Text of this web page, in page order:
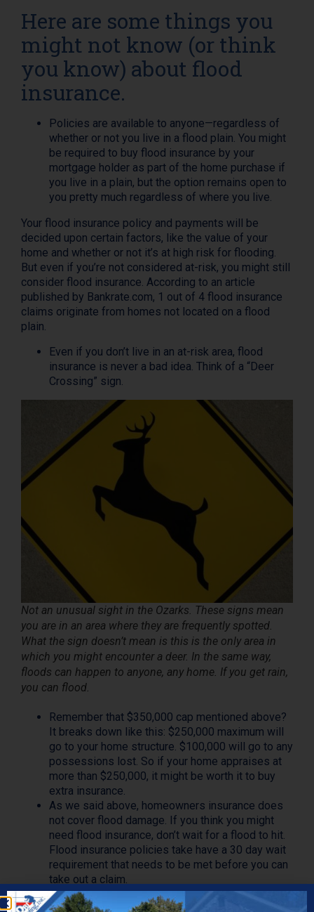
Here are some things you
might not know (or think
you know) about flood
insurance.
Policies are available to anyone—regardless of
whether or not you live in a flood plain. You might
be required to buy flood insurance by your
mortgage holder as part of the home purchase if
you live in a plain, but the option remains open to
you pretty much regardless of where you live.
Your flood insurance policy and payments will be
decided upon certain factors, like the value of your
home and whether or not it’s at high risk for flooding.
But even if you’re not considered at-risk, you might still
consider flood insurance. According to an article
published by Bankrate.com, 1 out of 4 flood insurance
claims originate from homes not located on a flood
plain.
Even if you don’t live in an at-risk area, flood
insurance is never a bad idea. Think of a “Deer
Crossing” sign.
Not an unusual sight in the Ozarks. These signs mean
you are in an area where they are frequently spotted.
What the sign doesn’t mean is this is the only area in
which you might encounter a deer. In the same way,
floods can happen to anyone, any home. If you get rain,
you can flood.
Remember that $350,000 cap mentioned above?
It breaks down like this: $250,000 maximum will
go to your home structure. $100,000 will go to any
possessions lost. So if your home appraises at
more than $250,000, it might be worth it to buy
extra insurance.
As we said above, homeowners insurance does
not cover flood damage. If you think you might
need flood insurance, don’t wait for a flood to hit.
Flood insurance policies take have a 30 day wait
requirement that needs to be met before you can
take out a claim.
In the world of insurance, not all water damage is
the same. Say a tornado were to tear through the